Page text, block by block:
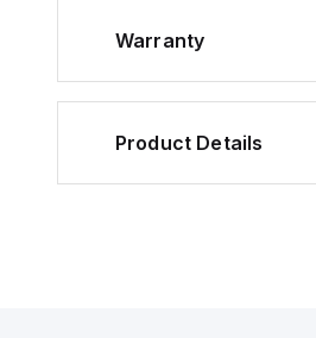
Warranty
Product Details